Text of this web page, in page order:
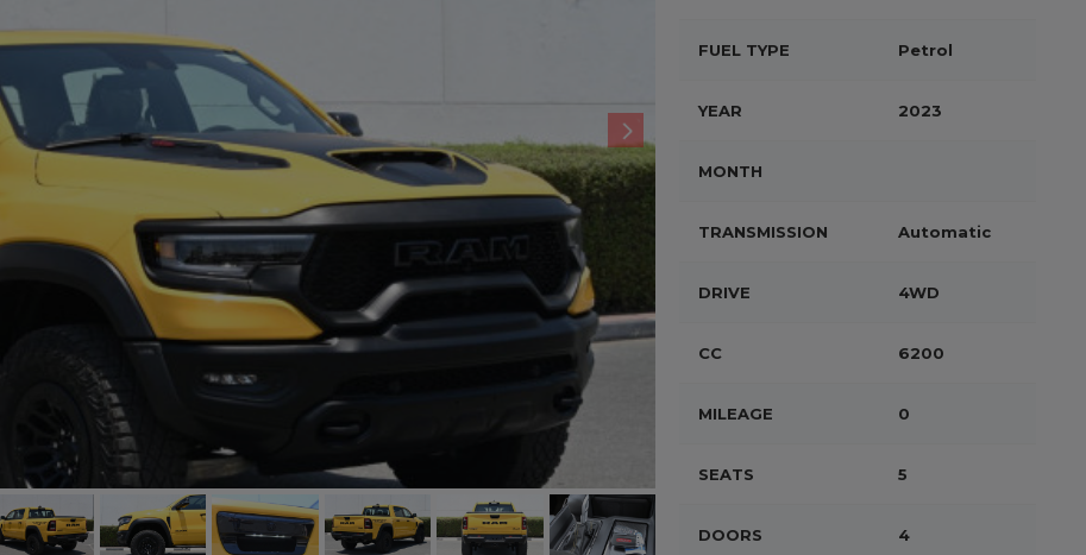
FUEL TYPE Petrol
YEAR 2023
MONTH
TRANSMISSION Automatic
DRIVE 4WD
CC 6200
MILEAGE 0
SEATS 5
DOORS 4